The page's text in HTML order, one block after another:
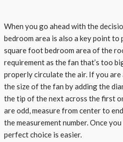
When you go ahead with the
bedroom area is also a key point
square foot bedroom area of the
requirement as the fan that’s too
properly circulate the air. If you are
the size of the fan by adding the
the tip of the next across the first
are odd, measure from center to
the measurement number. Once
perfect choice is easier.